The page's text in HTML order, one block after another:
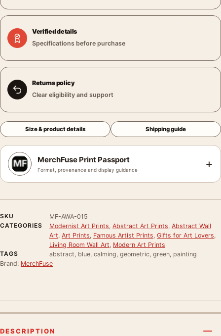
Verified details
Specifications before purchase
Returns policy
Clear eligibility and support
Size & product details Shipping guide
MerchFuse Print Passport
Format, provenance and display guidance +
SKU
MF-AWA-015
CATEGORIES
Modernist Art Prints Abstract Art Prints Abstract Wall
Art Art Prints Famous Artist Prints Gifts for Art Lovers
Living Room Wall Art Modern Art Prints
TAGS
abstract, blue, calming, geometric, green, painting
Brand: MerchFuse
DESCRIPTION